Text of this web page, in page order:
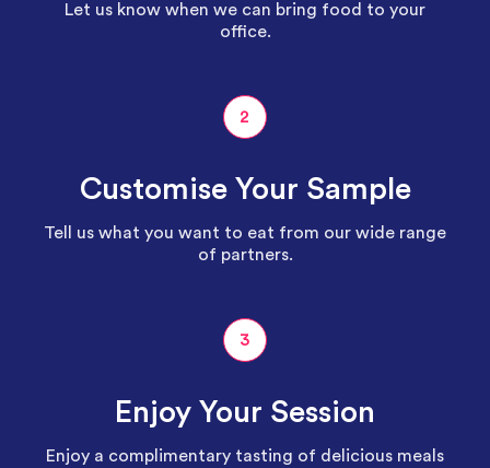
Let us know when we can bring food to your
office.
2
Customise Your Sample
Tell us what you want to eat from our wide range
of partners.
3
Enjoy Your Session
Enjoy a complimentary tasting of delicious meals